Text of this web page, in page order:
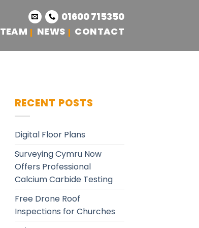
01600 715350
TEAM NEWS CONTACT
RECENT POSTS
Digital Floor Plans
Surveying Cymru Now
Offers Professional
Calcium Carbide Testing
Free Drone Roof
Inspections for Churches